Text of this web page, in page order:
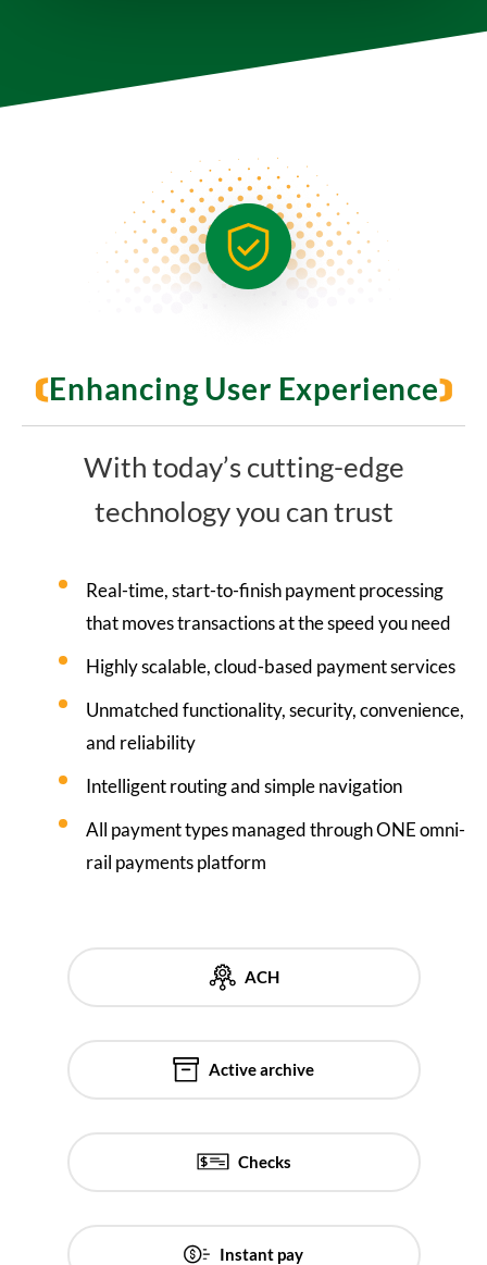
Enhancing User Experience
With today’s cutting-edge
technology you can trust
Real-time, start-to-finish payment processing
that moves transactions at the speed you need
Highly scalable, cloud-based payment services
Unmatched functionality, security, convenience,
and reliability
Intelligent routing and simple navigation
All payment types managed through ONE omni-
rail payments platform
ACH
Active archive
Checks
Instant pay